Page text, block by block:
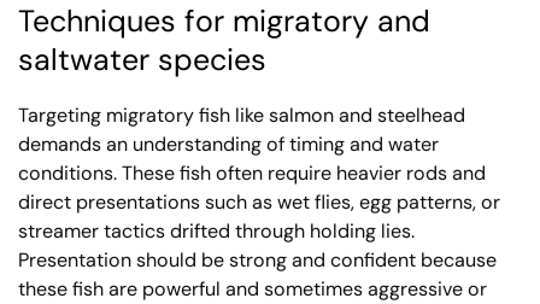
Techniques for migratory and
saltwater species
Targeting migratory fish like salmon and steelhead
demands an understanding of timing and water
conditions. These fish often require heavier rods and
direct presentations such as wet flies, egg patterns, or
streamer tactics drifted through holding lies.
Presentation should be strong and confident because
these fish are powerful and sometimes aggressive or